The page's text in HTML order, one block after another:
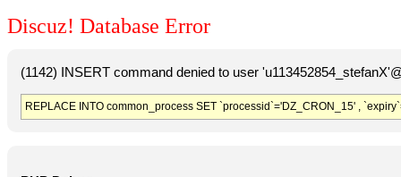
Discuz! Database Error
(1142) INSERT command denied to user
REPLACE INTO common_process SET `processid`='DZ_CRON_15' ,